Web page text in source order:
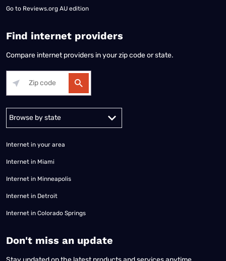
Go to Reviews.org AU edition
Find internet providers
Compare internet providers in your zip code or state.
Internet in your area
Internet in Miami
Internet in Minneapolis
Internet in Detroit
Internet in Colorado Springs
​Don't miss an update